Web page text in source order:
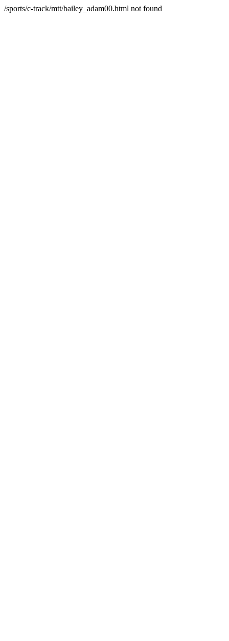
/sports/c-track/mtt/bailey_adam00.html not found